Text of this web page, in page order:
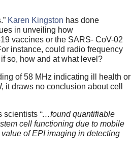
Karen Kingston has done
in unveiling how
vaccines or the SARS- CoV-02
instance, could radio frequency
so, how and at what level?
of 58 MHz indicating ill health or
it draws no conclusion about cell
scientists “…found quantifiable
cell functioning due to mobile
of EPI imaging in detecting